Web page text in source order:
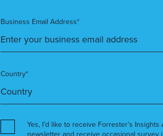
Business Email Address*
Country*
Yes, I’d like to receive Forrester’s Insights
newsletter and receive occasional survey